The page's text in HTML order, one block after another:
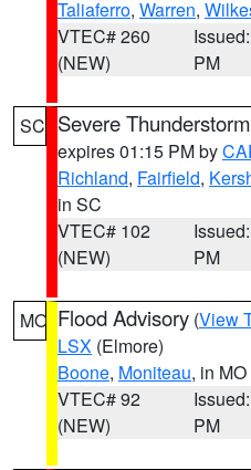
Taliaferro, Warren,
VTEC# 260
(NEW)
PM
SC Severe
expires 01:15 PM by
Richland, Fairfield,
in SC
VTEC# 102
(NEW)
PM
MO Flood Advisory (View
LSX (Elmore)
Boone, Moniteau, in MO
VTEC# 92
(NEW)
PM